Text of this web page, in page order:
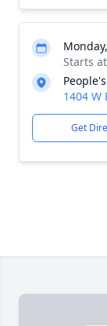
Starts
1404 W
Get